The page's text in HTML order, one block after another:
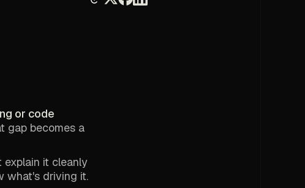
or code
gap becomes a
it cleanly
what's driving it.